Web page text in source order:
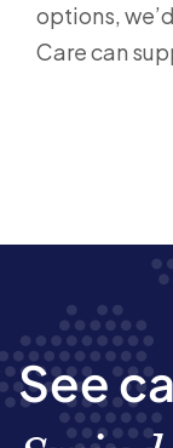
options,
Care can
See